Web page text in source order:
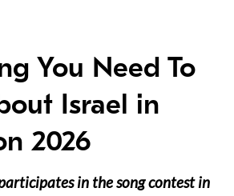
You Need To
Israel in
2026
in the song contest in